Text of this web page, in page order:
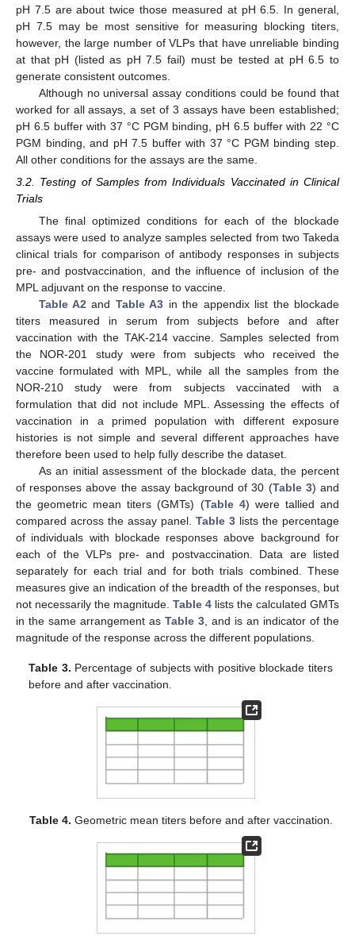
pH 7.5 are about twice those measured at pH 6.5. In general,
pH 7.5 may be most sensitive for measuring blocking titers,
however, the large number of VLPs that have unreliable binding
at that pH (listed as pH 7.5 fail) must be tested at pH 6.5 to
generate consistent outcomes.
Although no universal assay conditions could be found that
worked for all assays, a set of 3 assays have been established;
pH 6.5 buffer with 37 °C PGM binding, pH 6.5 buffer with 22 °C
PGM binding, and pH 7.5 buffer with 37 °C PGM binding step.
All other conditions for the assays are the same.
3.2. Testing of Samples from Individuals Vaccinated in Clinical
Trials
The final optimized conditions for each of the blockade
assays were used to analyze samples selected from two Takeda
clinical trials for comparison of antibody responses in subjects
pre- and postvaccination, and the influence of inclusion of the
MPL adjuvant on the response to vaccine.
Table A2 and Table A3 in the appendix list the blockade
titers measured in serum from subjects before and after
vaccination with the TAK-214 vaccine. Samples selected from
the NOR-201 study were from subjects who received the
vaccine formulated with MPL, while all the samples from the
NOR-210 study were from subjects vaccinated with a
formulation that did not include MPL. Assessing the effects of
vaccination in a primed population with different exposure
histories is not simple and several different approaches have
therefore been used to help fully describe the dataset.
As an initial assessment of the blockade data, the percent
of responses above the assay background of 30 (Table 3) and
the geometric mean titers (GMTs) (Table 4) were tallied and
compared across the assay panel. Table 3 lists the percentage
of individuals with blockade responses above background for
each of the VLPs pre- and postvaccination. Data are listed
separately for each trial and for both trials combined. These
measures give an indication of the breadth of the responses, but
not necessarily the magnitude. Table 4 lists the calculated GMTs
in the same arrangement as Table 3 , and is an indicator of the
magnitude of the response across the different populations.
Table 3. Percentage of subjects with positive blockade titers
before and after vaccination.
Table 4. Geometric mean titers before and after vaccination.